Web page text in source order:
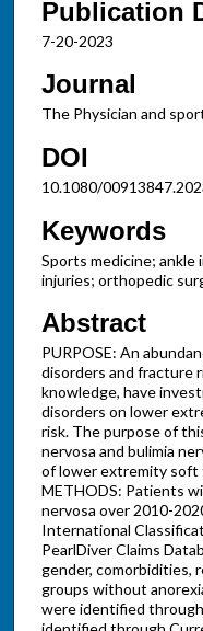
Publication
7-20-2023
Journal
The Physician and
DOI
10.1080/
Keywords
Sports medicine; ankle
injuries; orthopedic
Abstract
PURPOSE: An
disorders and fracture
knowledge, have
disorders on lower
risk. The purpose of
nervosa and bulimia
of lower extremity soft
METHODS: Patients
nervosa over 2010-
International
PearlDiver Claims
gender, comorbidities,
groups without
were identified